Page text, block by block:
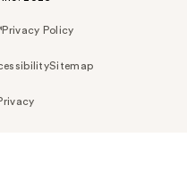
Privacy Policy
Sitemap